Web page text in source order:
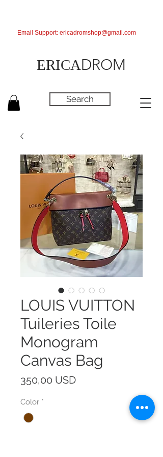
ERICADROM
Search
Email Support: ericadromshop@gmail.com
LOUIS VUITTON
Tuileries Toile
Monogram
Canvas Bag
350,00 USDPrezzo
Color *